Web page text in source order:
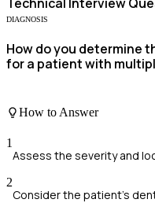
DIAGNOSIS
How do you determine
for a patient with
How to Answer
1
Assess the severity and
2
Consider the patient's